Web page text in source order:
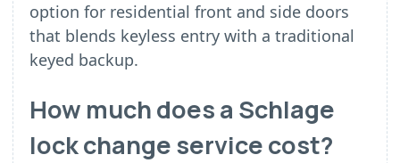
option for residential front and side doors
that blends keyless entry with a traditional
keyed backup.
How much does a Schlage
lock change service cost?